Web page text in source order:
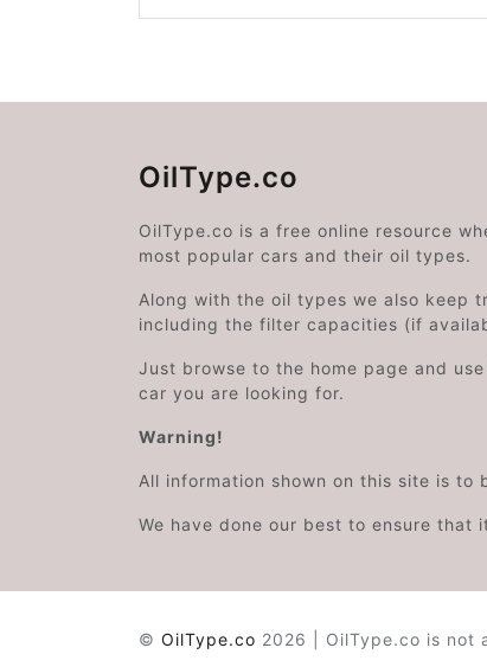
OilType.co
OilType.co is a free online resource
most popular cars and their oil types.
Along with the oil types we also keep
including the filter capacities (if
Just browse to the home page and
car you are looking for.
Warning!
All information shown on this site is to
We have done our best to ensure that
© OilType.co 2026 | OilType.co is not